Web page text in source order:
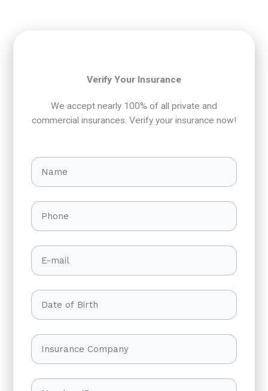
Verify Your Insurance
We accept nearly 100% of all private and
commercial insurances. Verify your insurance now!